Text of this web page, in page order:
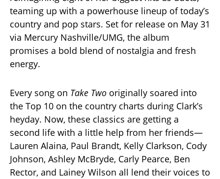
teaming up with a powerhouse lineup of today’s
country and pop stars. Set for release on May 31
via Mercury Nashville/UMG, the album
promises a bold blend of nostalgia and fresh
energy.
Every song on Take Two originally soared into
the Top 10 on the country charts during Clark’s
heyday. Now, these classics are getting a
second life with a little help from her friends—
Lauren Alaina, Paul Brandt, Kelly Clarkson, Cody
Johnson, Ashley McBryde, Carly Pearce, Ben
Rector, and Lainey Wilson all lend their voices to